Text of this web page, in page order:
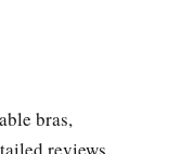
bras,
reviews,